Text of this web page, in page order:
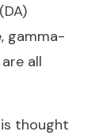
gamma-
all
thought